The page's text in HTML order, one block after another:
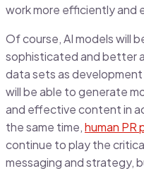
work more efficiently and
Of course, AI models will
sophisticated and better
data sets as
will be able to generate
and effective content in
the same time,human PR
continue to play the
messaging and strategy,